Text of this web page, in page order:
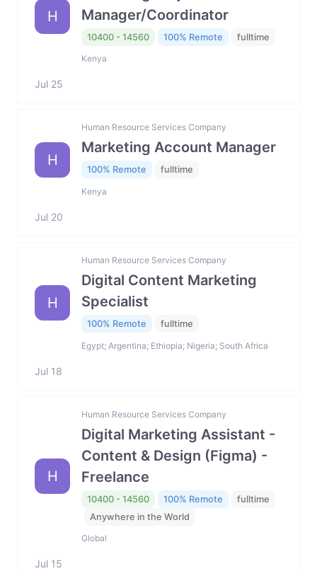
H
Manager/Coordinator
10400 - 14560 100% Remote fulltime
Kenya
Jul 25
H
Human Resource Services Company
Marketing Account Manager
100% Remote fulltime
Kenya
Jul 20
H
Human Resource Services Company
Digital Content Marketing
Specialist
100% Remote fulltime
Egypt; Argentina; Ethiopia; Nigeria; South Africa
Jul 18
H
Human Resource Services Company
Digital Marketing Assistant -
Content & Design (Figma) -
Freelance
10400 - 14560 100% Remote
fulltime
Anywhere in the World
Global
Jul 15